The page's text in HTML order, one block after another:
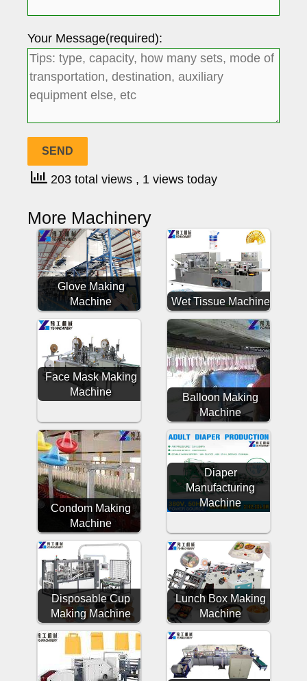
Your Message(required):
203 total views , 1 views today
More Machinery
Glove Making
Machine
Wet Tissue Machine
Face Mask Making
Machine
Balloon Making
Machine
Condom Making
Machine
Diaper
Manufacturing
Machine
Disposable Cup
Making Machine
Lunch Box Making
Machine